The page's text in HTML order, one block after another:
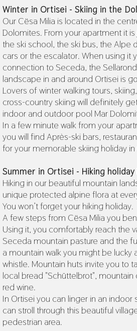
Winter in Ortisei - Skiing in the
Our Cësa Milia is located in the
Dolomites. From your apartment it
the ski school, the ski bus, the Alpe
cars or the escalator. When using it
connection to Seceda, the
landscape in and around Ortisei is
Lovers of winter walking tours,
cross-country skiing will definitely
indoor and outdoor pool Mar
In a few minute walk from your
you will find Après-ski bars,
for your memorable skiing holiday in
Summer in Ortisei - Hiking holiday
Hiking in our beautiful mountain
unique protected alpine flora at
You won’t forget your hiking holiday.
A few steps from Cësa Milia you
Using it, you comfortably reach the
Seceda mountain pasture and the
a mountain walk you might be lucky
whistle. Mountain huts invite you to
local bread "Schüttelbrot",
red wine.
In Ortisei you can linger in an
can stroll through this beautiful
pedestrian area.